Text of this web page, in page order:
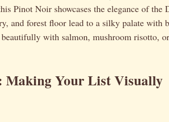
Pinot Noir showcases the elegance of the
and forest floor lead to a silky palate with
with salmon, mushroom risotto,
Making Your List Visually